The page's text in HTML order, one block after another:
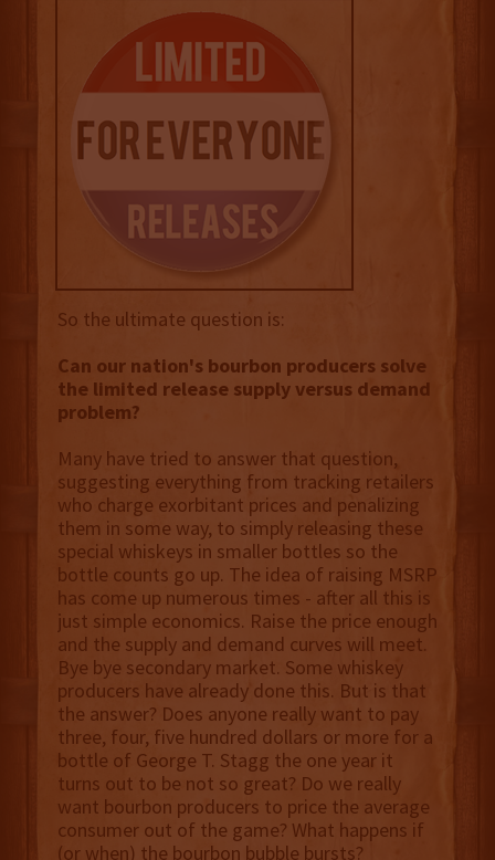
So the ultimate question is:
Can our nation's bourbon producers solve
the limited release supply versus demand
problem?
Many have tried to answer that question,
suggesting everything from tracking retailers
who charge exorbitant prices and penalizing
them in some way, to simply releasing these
special whiskeys in smaller bottles so the
bottle counts go up. The idea of raising MSRP
has come up numerous times - after all this is
just simple economics. Raise the price enough
and the supply and demand curves will meet.
Bye bye secondary market. Some whiskey
producers have already done this. But is that
the answer? Does anyone really want to pay
three, four, five hundred dollars or more for a
bottle of George T. Stagg the one year it
turns out to be not so great? Do we really
want bourbon producers to price the average
consumer out of the game? What happens if
(or when) the bourbon bubble bursts?